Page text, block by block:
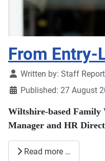
From Entry-
DetailsWritten by: Staff
Published: 27 August
Wiltshire-based Family
Manager and HR
Read more …